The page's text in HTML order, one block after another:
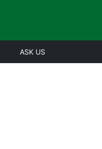
ASK US